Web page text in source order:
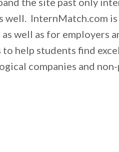
well. InternMatch.com is
well as for employers
help students find
companies and